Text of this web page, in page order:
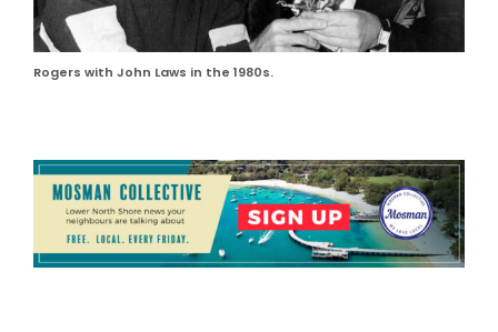
Rogers with John Laws in the 1980s.